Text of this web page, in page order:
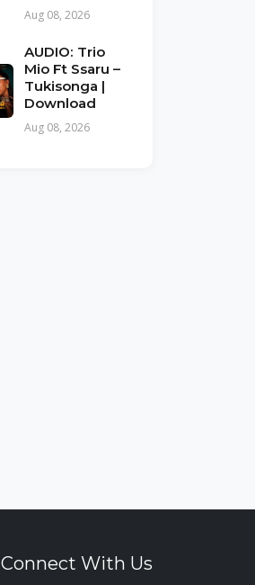
Aug 08, 2026
AUDIO: Trio
Mio Ft Ssaru –
Tukisonga |
Download
Aug 08, 2026
Connect With Us